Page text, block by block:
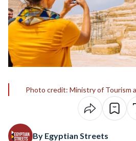
Photo credit: Ministry of Tourism
By Egyptian Streets